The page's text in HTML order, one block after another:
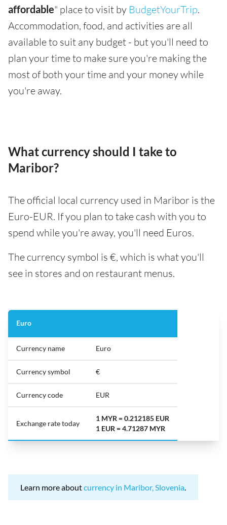
affordable" place to visit by BudgetYourTrip.
Accommodation, food, and activities are all
available to suit any budget - but you'll need to
plan your time to make sure you're making the
most of both your time and your money while
you're away.
What currency should I take to
Maribor?
The official local currency used in Maribor is the
Euro-EUR. If you plan to take cash with you to
spend while you're away, you'll need Euros.
The currency symbol is €, which is what you'll
see in stores and on restaurant menus.
Euro
Currency name Euro
Currency symbol €
Currency code EUR
Exchange rate today
1 MYR = 0.212185 EUR
1 EUR = 4.71287 MYR
Learn more aboutcurrency in Maribor, Slovenia.